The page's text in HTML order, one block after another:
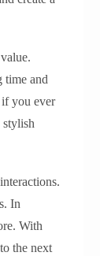
time and
if you ever
stylish
In
With
the next